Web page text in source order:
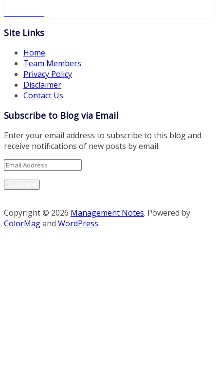
Site Links
Home
Team Members
Privacy Policy
Disclaimer
Contact Us
Subscribe to Blog via Email
Enter your email address to subscribe to this blog and
receive notifications of new posts by email.
Email
Copyright © 2026 Management Notes. Powered by
ColorMagand WordPress.